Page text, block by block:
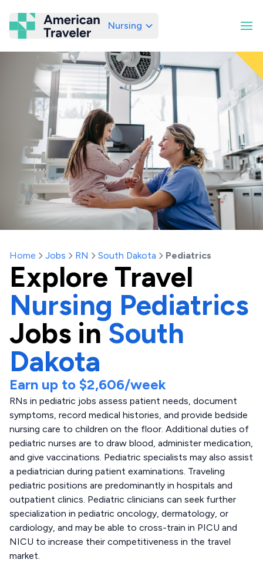
American Traveler
Nursing
Home Jobs RN South Dakota Pediatrics
Explore Travel
Nursing Pediatrics
Jobs in South
Dakota
Earn up to $2,606/week
RNs in pediatric jobs assess patient needs, document
symptoms, record medical histories, and provide bedside
nursing care to children on the floor. Additional duties of
pediatric nurses are to draw blood, administer medication,
and give vaccinations. Pediatric specialists may also assist
a pediatrician during patient examinations. Traveling
pediatric positions are predominantly in hospitals and
outpatient clinics. Pediatric clinicians can seek further
specialization in pediatric oncology, dermatology, or
cardiology, and may be able to cross-train in PICU and
NICU to increase their competitiveness in the travel
market.